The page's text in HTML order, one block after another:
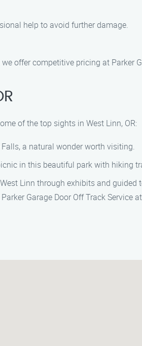
help to avoid further damage.
offer competitive pricing at Parker
of the top sights in West Linn, OR:
a natural wonder worth visiting.
in this beautiful park with hiking
Linn through exhibits and guided
Garage Door Off Track Service